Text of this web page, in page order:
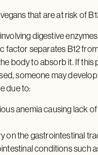
vegans that are at risk of
digestive
factor separates B12
body to absorb it. If this
someone may
due to:
anemia causing lack
on the gastrointestinal
conditions such